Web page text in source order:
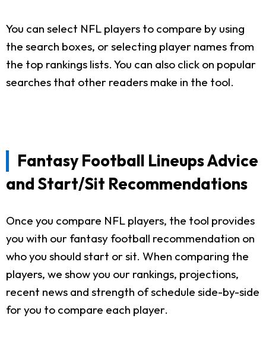
You can select NFL players to compare by using
the search boxes, or selecting player names from
the top rankings lists. You can also click on popular
searches that other readers make in the tool.
Fantasy Football Lineups Advice
and Start/Sit Recommendations
Once you compare NFL players, the tool provides
you with our fantasy football recommendation on
who you should start or sit. When comparing the
players, we show you our rankings, projections,
recent news and strength of schedule side-by-side
for you to compare each player.